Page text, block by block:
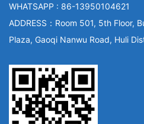
WHATSAPP : 86-13950104621
ADDRESS：Room 501, 5th Floor,
Plaza, Gaoqi Nanwu Road, Huli